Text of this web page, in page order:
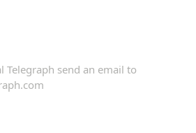
Telegraph send an email to